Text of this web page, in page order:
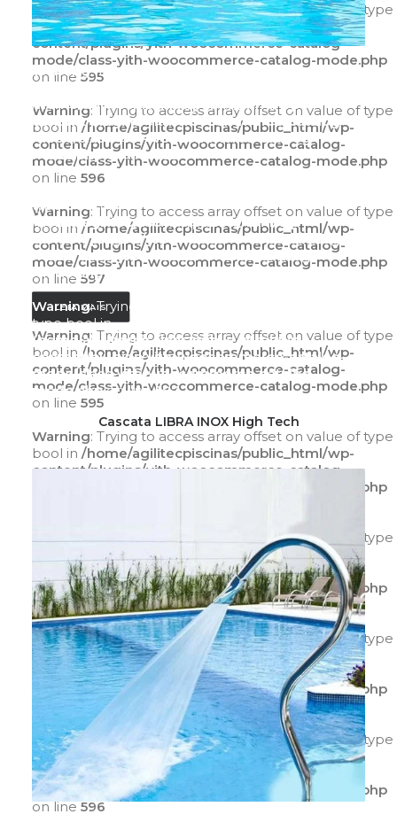
Warning: Trying to access array offset on value of type
bool in/home/agilitecpiscinas/public_html/wp-
content/plugins/yith-woocommerce-catalog-
mode/class-yith-woocommerce-catalog-mode.php
on line 595
Warning: Trying to access array offset on value of type
bool in /home/agilitecpiscinas/public_html/wp-
content/plugins/yith-woocommerce-catalog-
mode/class-yith-woocommerce-catalog-mode.php
on line 596
Warning: Trying to access array offset on value of type
bool in /home/agilitecpiscinas/public_html/wp-
content/plugins/yith-woocommerce-catalog-
mode/class-yith-woocommerce-catalog-mode.php
on line 597
LEIA MAIS
Warning: Trying to access array offset on value of
type bool in
/home/agilitecpiscinas/public_html/wp-
content/plugins/yith-woocommerce-catalog-
mode/class-yith-woocommerce-catalog-
mode.phpon line595
Warning: Trying to access array offset on value of
type bool in
/home/agilitecpiscinas/public_html/wp-
content/plugins/yith-woocommerce-catalog-
mode/class-yith-woocommerce-catalog-
mode.phpon line596
Warning: Trying to access array offset on value of
type bool in
/home/agilitecpiscinas/public_html/wp-
content/plugins/yith-woocommerce-catalog-
mode/class-yith-woocommerce-catalog-
mode.phpon line597
LEIA MAIS
Cascata LIBRA INOX High Tech
Warning: Trying to access array offset on value of type
bool in /home/agilitecpiscinas/public_html/wp-
content/plugins/yith-woocommerce-catalog-
mode/class-yith-woocommerce-catalog-mode.php
on line 595
Warning: Trying to access array offset on value of type
bool in /home/agilitecpiscinas/public_html/wp-
content/plugins/yith-woocommerce-catalog-
mode/class-yith-woocommerce-catalog-mode.php
Warning: Trying to access array offset on value of type
bool in /home/agilitecpiscinas/public_html/wp-
content/plugins/yith-woocommerce-catalog-
mode/class-yith-woocommerce-catalog-mode.php
on line597
Warning: Trying to access array offset on value of type
bool in/home/agilitecpiscinas/public_html/wp-
content/plugins/yith-woocommerce-catalog-
mode/class-yith-woocommerce-catalog-mode.php
on line595
Warning
: Trying to access array offset on value of type
bool in
/home/agilitecpiscinas/public_html/wp-
content/plugins/yith-woocommerce-catalog-
mode/class-yith-woocommerce-catalog-mode.php
on line596